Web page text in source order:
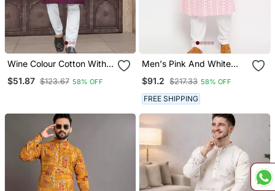
Wine Colour Cotton With
Work Kurta Pajama Mens
$51.87 $123.67 58% OFF
Men's Pink And White
Set
$91.2 $217.33 58% OFF
FREE SHIPPING